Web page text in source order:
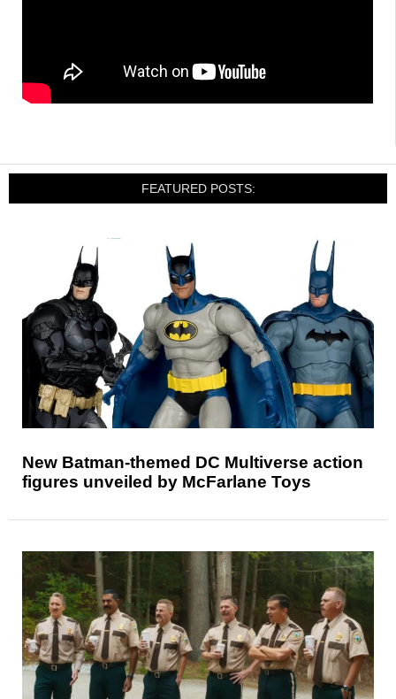
FEATURED POSTS:
New Batman-themed DC Multiverse action
figures unveiled by McFarlane Toys